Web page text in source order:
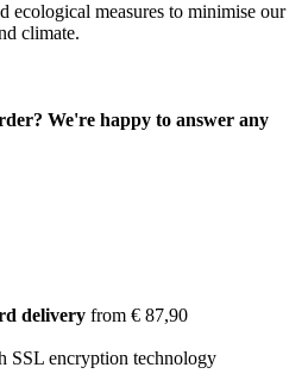
ecological measures to minimise our
climate.
We're happy to answer any
delivery from € 87,90
SSL encryption technology